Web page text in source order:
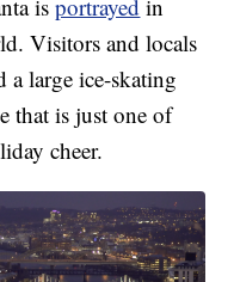
isportrayed in
Visitors and locals
a large ice-skating
that is just one of
cheer.